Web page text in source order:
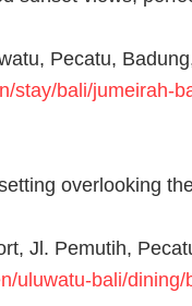
Pecatu,
stay/bali/jumeirah-
overlooking
Jl. Pemutih,
uluwatu-bali/dining/